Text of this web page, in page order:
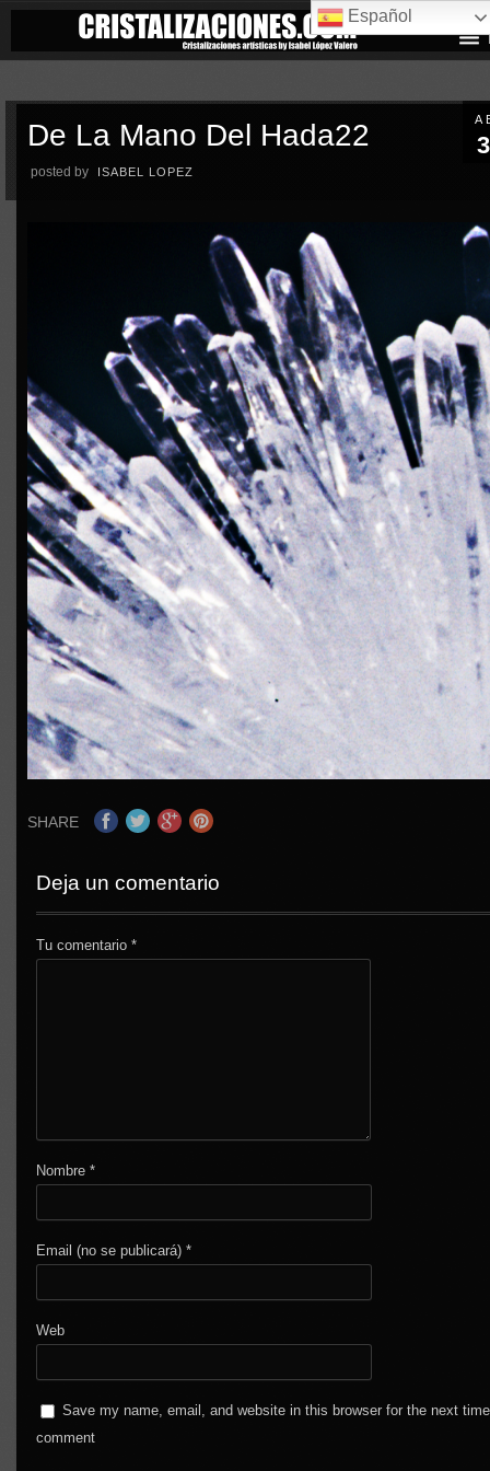
De La Mano Del Hada22
posted by ISABEL LOPEZ
SHARE
Deja un comentario
Tu comentario*
Nombre*
Email (no se publicará)*
Web
Save my name, email, and website in this browser for the next
comment
Español